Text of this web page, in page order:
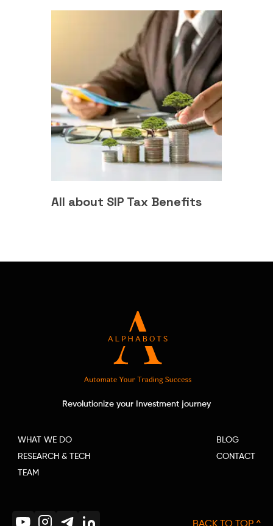
All about SIP Tax Benefits
Revolutionize your Investment journey
WHAT WE DO
RESEARCH & TECH
TEAM
BLOG
CONTACT